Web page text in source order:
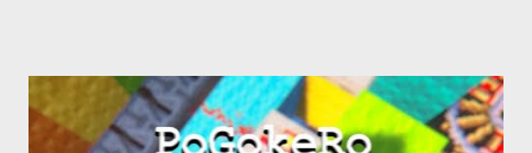
become disabled through no fault of your own. Maybe there
was a patch of ice. Maybe the other car ran the red light. Maybe